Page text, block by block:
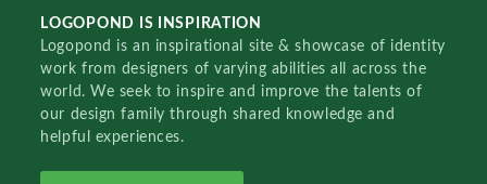
LOGOPOND IS INSPIRATION
Logopond is an inspirational site & showcase of identity
work from designers of varying abilities all across the
world. We seek to inspire and improve the talents of
our design family through shared knowledge and
helpful experiences.